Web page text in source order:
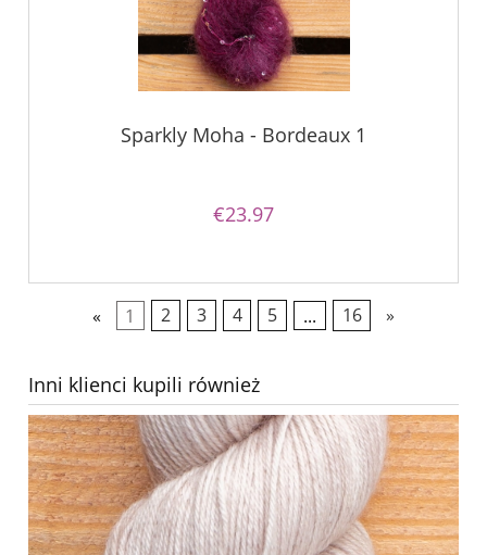
Sparkly Moha - Bordeaux 1
€23.97
« 1 2 3 4 5 ... 16 »
Inni klienci kupili również